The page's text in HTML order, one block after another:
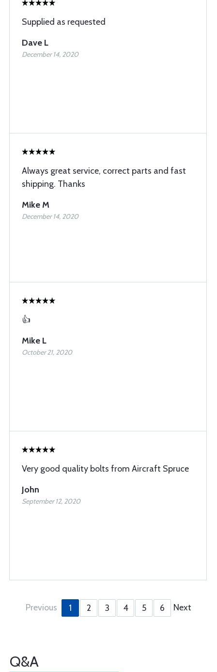
Supplied as requested
Dave L
December 14, 2020
Always great service, correct parts and fast
shipping. Thanks
Mike M
December 14, 2020
👍
Mike L
October 21, 2020
Very good quality bolts from Aircraft Spruce
John
September 12, 2020
Previous 1 2 3 4 5 6 Next
Q&A